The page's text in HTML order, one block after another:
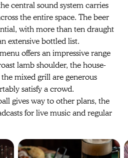
central sound system carries
the entire space. The beer
with more than ten draught
extensive bottled list.
offers an impressive range
lamb shoulder, the house-
mixed grill are generous
satisfy a crowd.
gives way to other plans, the
for live music and regular